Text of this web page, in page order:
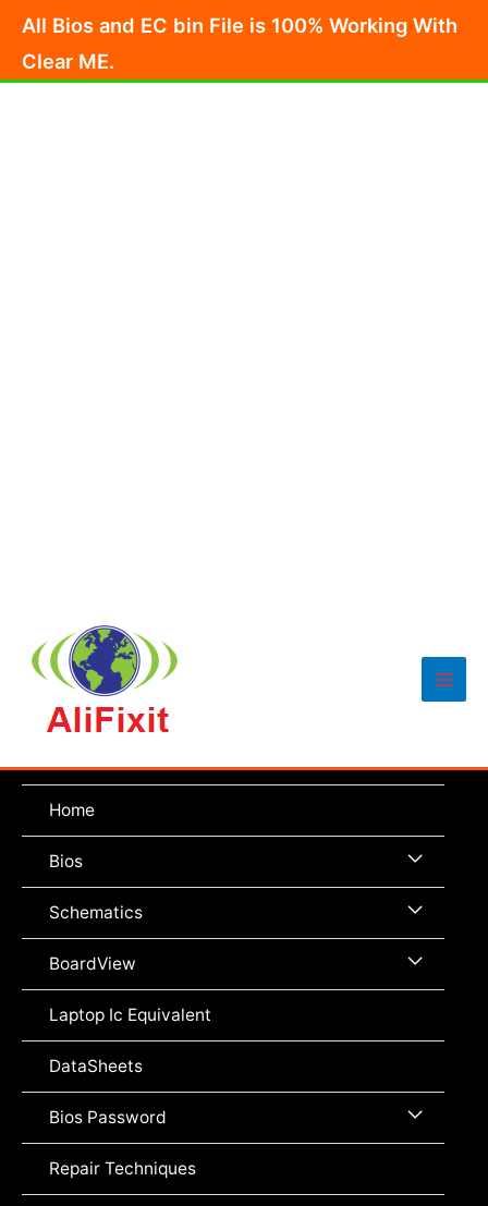
content
All Bios and EC bin File is 100% Working With
Clear ME.
Main
Home
Bios Menu
Toggle
Schematics Menu
Toggle
BoardView Menu
Laptop Ic Equivalent
DataSheets
Bios Password Menu
Repair Techniques